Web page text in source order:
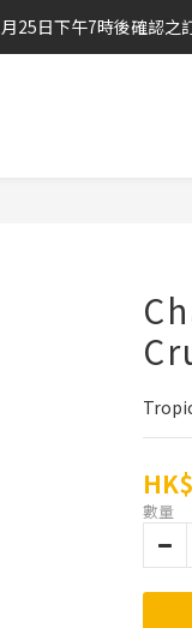
枝或滿$800元即可免運
25日下午7時後確認之
數量